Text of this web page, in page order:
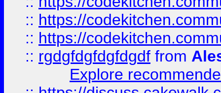
:: https://
:: https://
:: rgdgfdgfdgfdgdf from
Explore